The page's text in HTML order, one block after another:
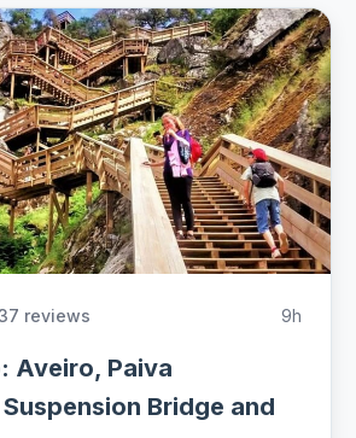
reviews 9h
Aveiro, Paiva
Bridge and